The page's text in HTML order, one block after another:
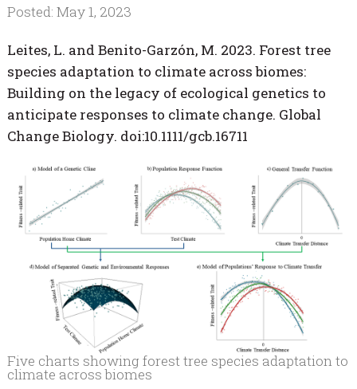
Posted: May 1, 2023
Leites, L. and Benito-Garzón, M. 2023. Forest tree
species adaptation to climate across biomes:
Building on the legacy of ecological genetics to
anticipate responses to climate change. Global
Change Biology. doi:10.1111/gcb.16711
Five charts showing forest tree species adaptation to
climate across biomes